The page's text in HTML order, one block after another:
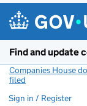
Find and update
Companies House
filed
Sign in / Register